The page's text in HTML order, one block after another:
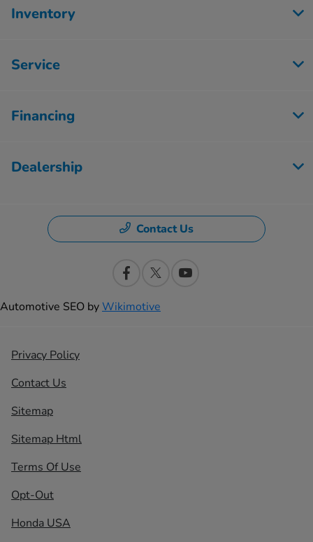
Inventory
Service
Financing
Dealership
Contact Us
Automotive SEO byWikimotive
Privacy Policy
Contact Us
Sitemap
Sitemap Html
Terms Of Use
Opt-Out
Honda USA